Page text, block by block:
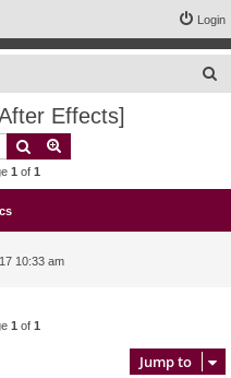
Login
Effects]
Search
1 of 1
10:33 am
1 of 1
Jump to